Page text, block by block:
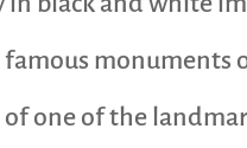
monuments
of one of the